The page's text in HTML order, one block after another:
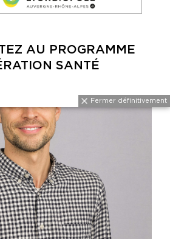
AU PROGRAMME
SANTÉ
Fermer